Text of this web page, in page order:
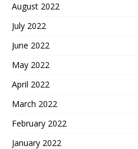
August 2022
July 2022
June 2022
May 2022
April 2022
March 2022
February 2022
January 2022